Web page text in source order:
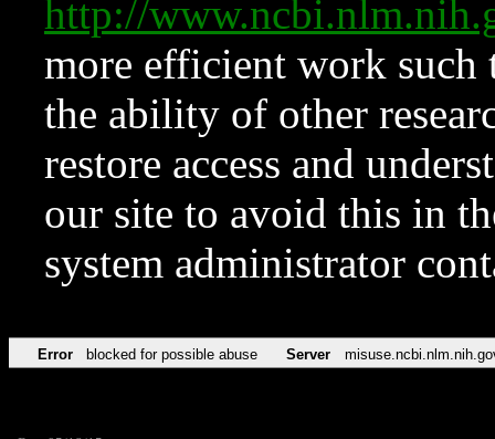
http://
more efficient work such
the ability of other
restore access and
our site to avoid this in
system administrator
Error blocked for possible abuse Server